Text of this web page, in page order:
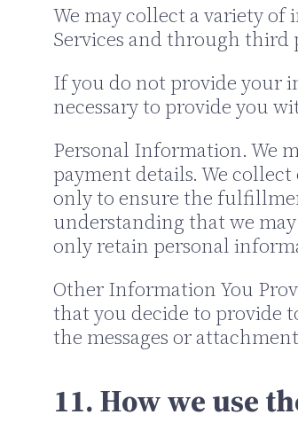
We may collect a variety
Services and through
If you do not provide your
necessary to provide you
Personal Information. We
payment details. We
only to ensure the
understanding that we
only retain personal
Other Information You
that you decide to provide
the messages or
11. How we use